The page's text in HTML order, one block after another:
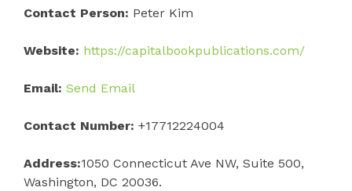
Contact Person: Peter Kim
Website: https://capitalbookpublications.com/
Email: Send Email
Contact Number: +17712224004
Address:1050 Connecticut Ave NW, Suite 500,
Washington, DC 20036.